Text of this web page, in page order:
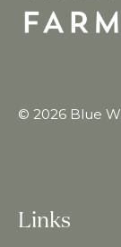
© 2026 Blue
Links